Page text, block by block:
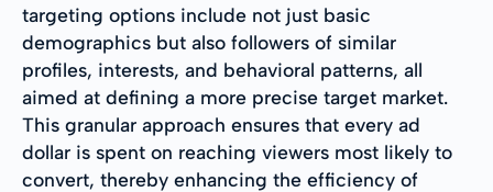
targeting options include not just basic
demographics but also followers of similar
profiles, interests, and behavioral patterns, all
aimed at defining a more precise target market.
This granular approach ensures that every ad
dollar is spent on reaching viewers most likely to
convert, thereby enhancing the efficiency of